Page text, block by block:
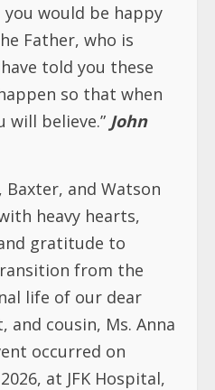
would be happy
Father, who is
told you these
so that when
will believe.” John
and Watson
heavy hearts,
gratitude to
from the
life of our dear
cousin, Ms. Anna
occurred on
at JFK Hospital,